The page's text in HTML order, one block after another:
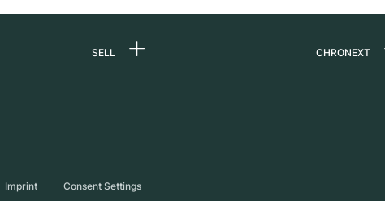
SELL CHRONEXT
Imprint Consent Settings